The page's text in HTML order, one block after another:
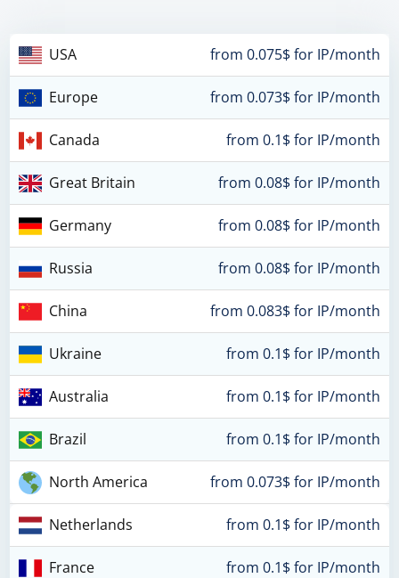
USA from 0.075$ for IP/month
Europe from 0.073$ for IP/month
Canada from 0.1$ for IP/month
Great Britain from 0.08$ for IP/month
Germany from 0.08$ for IP/month
Russia from 0.08$ for IP/month
China from 0.083$ for IP/month
Ukraine from 0.1$ for IP/month
Australia from 0.1$ for IP/month
Brazil from 0.1$ for IP/month
North America from 0.073$ for IP/month
Netherlands from 0.1$ for IP/month
France from 0.1$ for IP/month